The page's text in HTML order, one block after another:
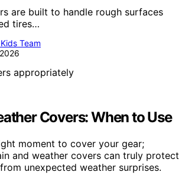
are built to handle rough surfaces
tires…
Team
Covers: When to Use
moment to cover your gear;
and weather covers can truly protect
unexpected weather surprises.